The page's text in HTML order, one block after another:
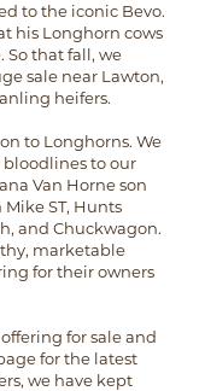
to the iconic Bevo.
his Longhorn cows
So that fall, we
sale near Lawton,
heifers.
to Longhorns. We
to our
Van Horne son
ST, Hunts
and Chuckwagon.
marketable
for their owners
for sale and
for the latest
we have kept